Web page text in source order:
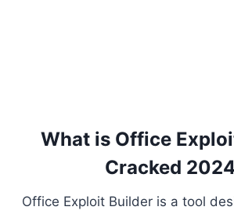
What is Office
Cracked
Office Exploit Builder is a tool